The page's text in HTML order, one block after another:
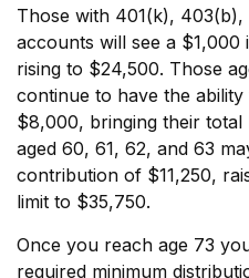
Those with 401(k),
accounts will see a
rising to $24,500. Those
continue to have the
$8,000, bringing their total
aged 60, 61, 62, and 63
contribution of $11,250,
limit to $35,750.
Once you reach age 73
required minimum